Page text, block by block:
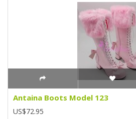
Antaina Boots Model 123
US$72.95